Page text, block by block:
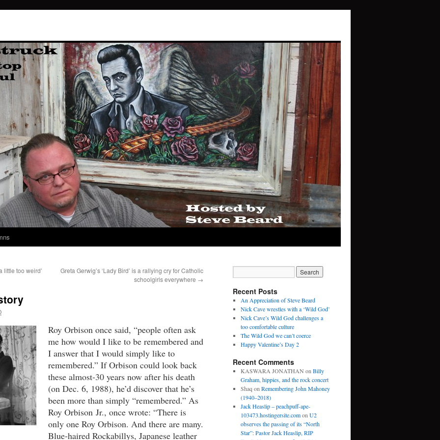
little too weird’
Greta Gerwig’s ‘Lady Bird’ is a rallying cry for Catholic
schoolgirls everywhere →
Roy Orbison once said, “people often ask
me how would I like to be remembered and
I answer that I would simply like to
remembered.” If Orbison could look back
these almost-30 years now after his death
(on Dec. 6, 1988), he’d discover that he’s
been more than simply “remembered.” As
Roy Orbison Jr., once wrote: “There is
only one Roy Orbison. And there are many.
Blue-haired Rockabillys, Japanese leather
Recent Posts
An Appreciation of Steve Beard
Nick Cave wrestles with a ‘Wild God’
Nick Cave’s Wild God challenges a
too comfortable culture
The Wild God we can’t coerce
Happy Valentine’s Day 2
Recent Comments
KASWARA JONATHAN on Billy
Graham, hippies, and the rock concert
Shaq on Remembering John Mahoney
(1940–2018)
Jack Heaslip – peachpuff-ape-
103473.hostingersite.comon U2
observes the passing of its “North
Star”: Pastor Jack Heaslip, RIP